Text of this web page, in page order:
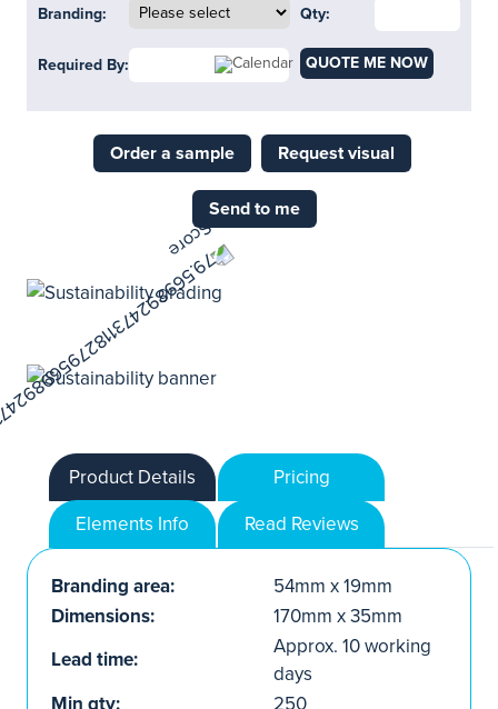
Branding: Qty:
Required By: QUOTE ME NOW
Order a sample Request visual
Send to me
Product Details
Pricing
Elements Info
Read Reviews
Branding area:
54mm x 19mm
Dimensions:
170mm x 35mm
Lead time:
Approx. 10 working
days
Min qty:
250